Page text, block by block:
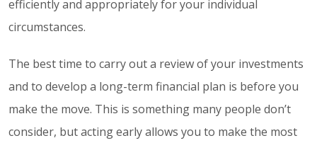
efficiently and appropriately for your individual
circumstances.
The best time to carry out a review of your investments
and to develop a long-term financial plan is before you
make the move. This is something many people don’t
consider, but acting early allows you to make the most